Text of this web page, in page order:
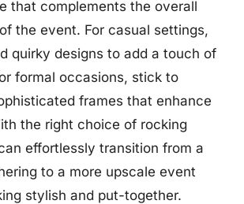
that complements the overall
the event. For casual settings,
quirky designs to add a touch of
formal occasions, stick to
frames that enhance
the right choice of rocking
effortlessly transition from a
to a more upscale event
stylish and put-together.